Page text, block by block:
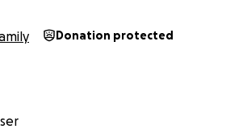
Donation protected